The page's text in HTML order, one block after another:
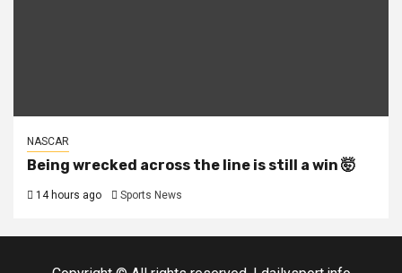
NASCAR
Being wrecked across the line is still a win 🤯
14 hours ago Sports News